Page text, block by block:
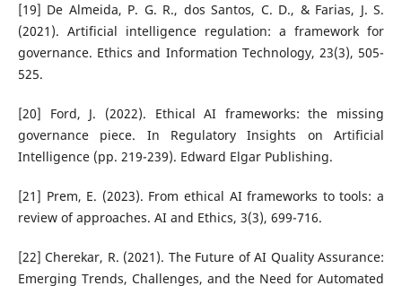
[19] De Almeida, P. G. R., dos Santos, C. D., & Farias, J. S.
(2021). Artificial intelligence regulation: a framework for
governance. Ethics and Information Technology, 23(3), 505-
525.
[20] Ford, J. (2022). Ethical AI frameworks: the missing
governance piece. In Regulatory Insights on Artificial
Intelligence (pp. 219-239). Edward Elgar Publishing.
[21] Prem, E. (2023). From ethical AI frameworks to tools: a
review of approaches. AI and Ethics, 3(3), 699-716.
[22] Cherekar, R. (2021). The Future of AI Quality Assurance:
Emerging Trends, Challenges, and the Need for Automated